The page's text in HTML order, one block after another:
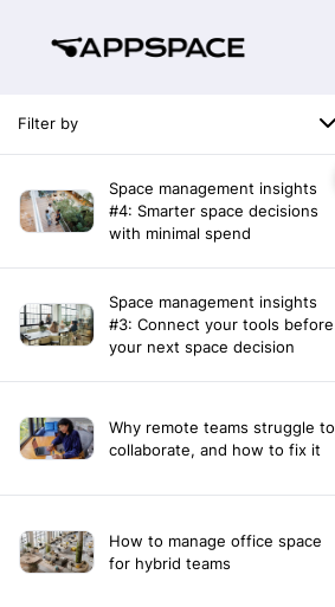
Filter by
Space management insights
#4: Smarter space decisions
with minimal spend
Space management insights
#3: Connect your tools before
your next space decision
Why remote teams struggle to
collaborate, and how to fix it
How to manage office space
for hybrid teams